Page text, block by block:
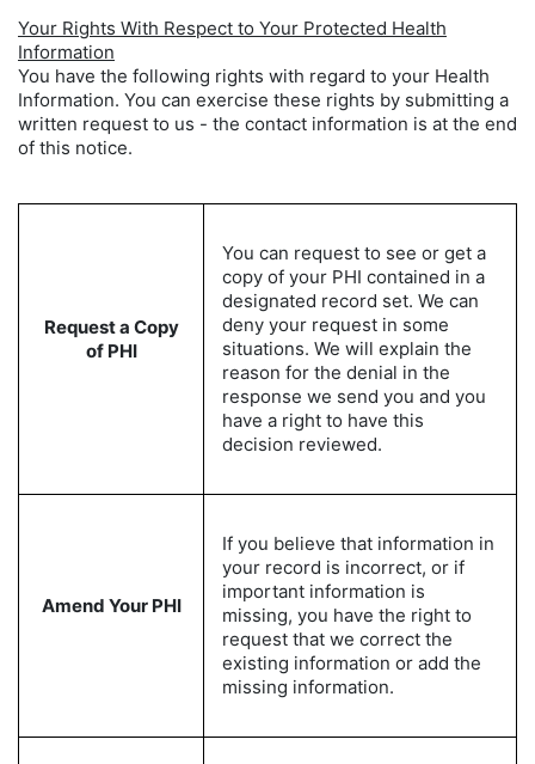
Your Rights With Respect to Your Protected Health
Information
You have the following rights with regard to your Health
Information. You can exercise these rights by submitting a
written request to us - the contact information is at the end
of this notice.
Request a Copy
of PHI
You can request to see or get a
copy of your PHI contained in a
designated record set. We can
deny your request in some
situations. We will explain the
reason for the denial in the
response we send you and you
have a right to have this
decision reviewed.
Amend Your PHI
If you believe that information in
your record is incorrect, or if
important information is
missing, you have the right to
request that we correct the
existing information or add the
missing information.